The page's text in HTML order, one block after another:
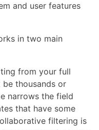
and user features
in two main
from your full
thousands or
narrows the field
that have some
filtering is